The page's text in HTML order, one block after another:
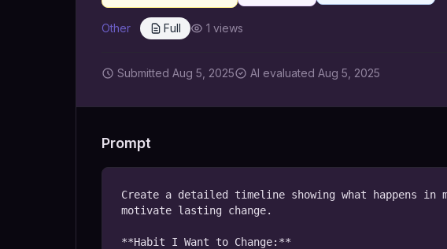
Other Full 1 views
Submitted Aug 5, 2025 AI evaluated Aug 5, 2025
Prompt
Create a detailed timeline showing what happens
motivate lasting change.
**Habit I Want to Change:**